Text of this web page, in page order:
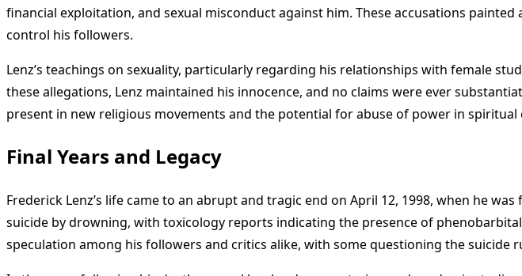
financial exploitation, and sexual misconduct against him. These accusations
control his followers.
Lenz’s teachings on sexuality, particularly regarding his relationships with female
these allegations, Lenz maintained his innocence, and no claims were ever
present in new religious movements and the potential for abuse of power in spiritual
Final Years and Legacy
Frederick Lenz’s life came to an abrupt and tragic end on April 12, 1998, when he
suicide by drowning, with toxicology reports indicating the presence of
speculation among his followers and critics alike, with some questioning the suicide